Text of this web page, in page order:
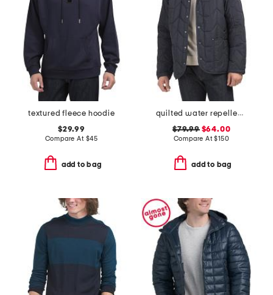
textured fleece hoodie
$29.99
Compare At $45
add to bag
quilted water repellent chore jacket
$79.99$64.00
Compare At$150
add to bag